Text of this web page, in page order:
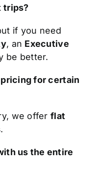
trips?
if you need
, an Executive
be better.
for certain
we offer flat
.
us the entire